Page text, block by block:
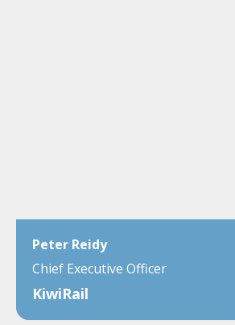
Peter Reidy
Chief Executive Officer
KiwiRail